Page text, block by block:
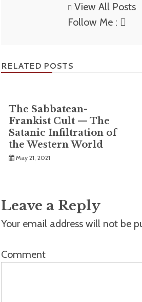
View All Posts
Follow Me :
RELATED POSTS
The Sabbatean-
Frankist Cult — The
Satanic Infiltration of
the Western World
May 21, 2021
Leave a Reply
Your email address will not be
Comment